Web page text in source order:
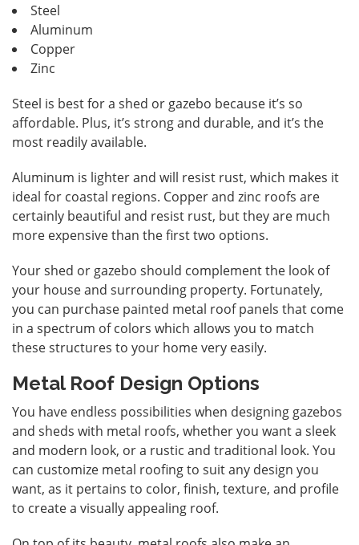
Steel
Aluminum
Copper
Zinc
Steel is best for a shed or gazebo because it’s so
affordable. Plus, it’s strong and durable, and it’s the
most readily available.
Aluminum is lighter and will resist rust, which makes it
ideal for coastal regions. Copper and zinc roofs are
certainly beautiful and resist rust, but they are much
more expensive than the first two options.
Your shed or gazebo should complement the look of
your house and surrounding property. Fortunately,
you can purchase painted metal roof panels that come
in a spectrum of colors which allows you to match
these structures to your home very easily.
Metal Roof Design Options
You have endless possibilities when designing gazebos
and sheds with metal roofs, whether you want a sleek
and modern look, or a rustic and traditional look. You
can customize metal roofing to suit any design you
want, as it pertains to color, finish, texture, and profile
to create a visually appealing roof.